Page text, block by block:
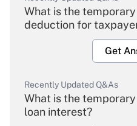
What is the
deduction for
Get
Recently Updated Q&As
What is the
loan interest?